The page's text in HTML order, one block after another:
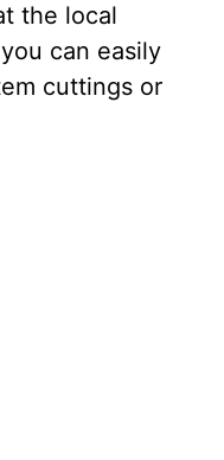
the local
can easily
cuttings or